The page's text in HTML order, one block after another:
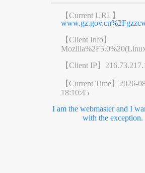
【Current URL】
【Client Info】
【Client IP】
【Current Time】 2026-
18:10:45
I am the webmaster and I
with the exception.